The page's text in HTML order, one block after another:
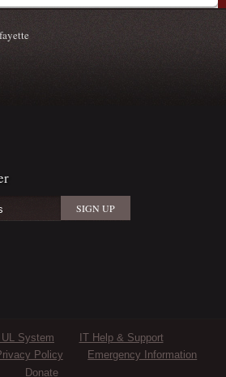
officialullafayetteuser/ullafayettechannel
112074504103891099126/
System
IT Help & Support
Policy
Emergency Information
Donate